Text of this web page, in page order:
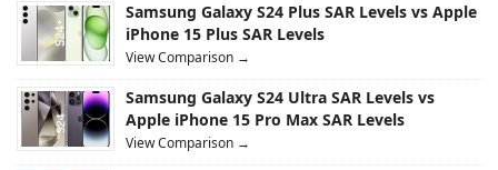
Samsung Galaxy S24 Plus SAR Levels vs Apple
iPhone 15 Plus SAR Levels
View Comparison →
Samsung Galaxy S24 Ultra SAR Levels vs
Apple iPhone 15 Pro Max SAR Levels
View Comparison →